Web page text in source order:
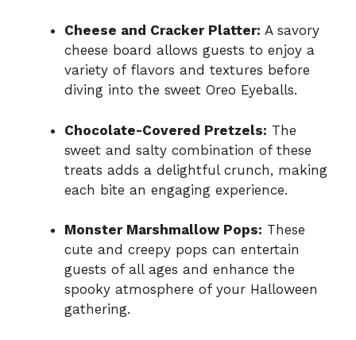
Cheese and Cracker Platter: A savory
cheese board allows guests to enjoy a
variety of flavors and textures before
diving into the sweet Oreo Eyeballs.
Chocolate-Covered Pretzels: The
sweet and salty combination of these
treats adds a delightful crunch, making
each bite an engaging experience.
Monster Marshmallow Pops: These
cute and creepy pops can entertain
guests of all ages and enhance the
spooky atmosphere of your Halloween
gathering.